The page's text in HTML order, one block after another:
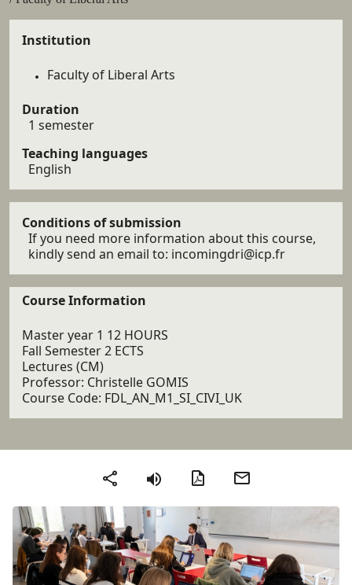
Institution
Faculty of Liberal Arts
Duration
1 semester
Teaching languages
English
Conditions of submission
If you need more information about this course,
kindly send an email to: incomingdri@icp.fr
Course Information
Master year 1 12 HOURS
Fall Semester 2 ECTS
Lectures (CM)
Professor: Christelle GOMIS
Course Code: FDL_AN_M1_SI_CIVI_UK
Share PDF version